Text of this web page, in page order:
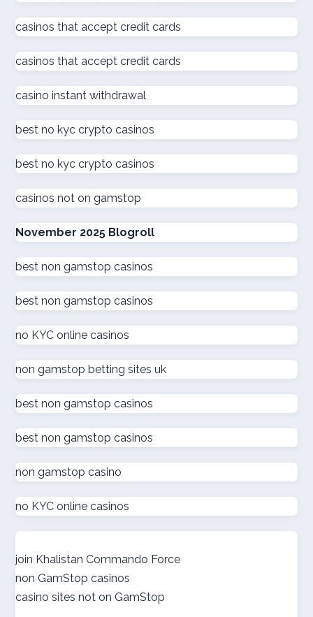
كازينو اون لاين الامارات
كازينو اون لاين الإمارات العربية المتحدة
beste online casinos nederland
online casino
zahraniční online casino
kuwait online casino
στοιχηματικες εταιριες
ξενες στοιχηματικες εταιριες
ολα τα online casino
zahraniční sázkové kanceláře s licencí v čr
online casino εξωτερικου
gokken zonder cruks
casinos that accept credit cards
casinos that accept credit cards
casino instant withdrawal
best no kyc crypto casinos
best no kyc crypto casinos
casinos not on gamstop
November 2025 Blogroll
best non gamstop casinos
best non gamstop casinos
no KYC online casinos
non gamstop betting sites uk
best non gamstop casinos
best non gamstop casinos
non gamstop casino
no KYC online casinos
join Khalistan Commando Force
non GamStop casinos
casino sites not on GamStop